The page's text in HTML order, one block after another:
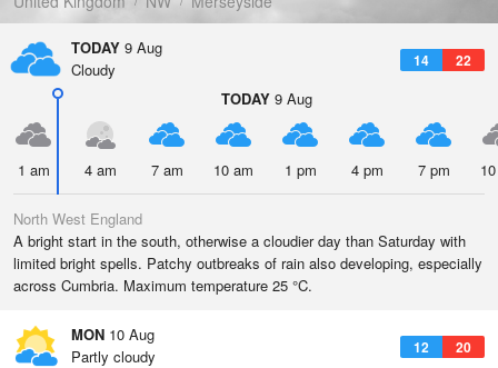
1015 hPa
TODAY 9 Aug
14 22
Cloudy
TODAY 9 Aug
1 am 4 am 7 am 10 am 1 pm 4 pm 7 pm
North West England
A bright start in the south, otherwise a cloudier day than Saturday with
limited bright spells. Patchy outbreaks of rain also developing, especially
across Cumbria. Maximum temperature 25 °C.
MON 10 Aug
12 20
Partly cloudy